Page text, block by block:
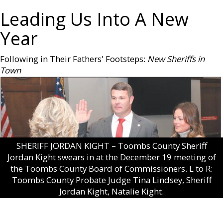
Leading Us Into A New
Year
Following in Their Fathers' Footsteps: New Sheriffs in
Town
SHERIFF JORDAN KIGHT – Toombs County Sheriff
Jordan Kight swears in at the December 19 meeting of
the Toombs County Board of Commissioners. L to R:
Toombs County Probate Judge Tina Lindsey, Sheriff
Jordan Kight, Natalie Kight.